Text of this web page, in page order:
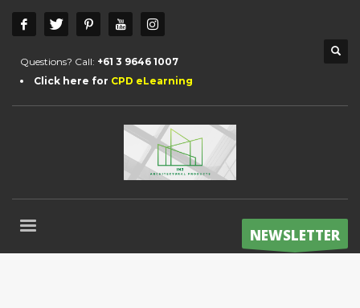
Questions? Call: +61 3 9646 1007
Click here for CPD eLearning
NEWSLETTER